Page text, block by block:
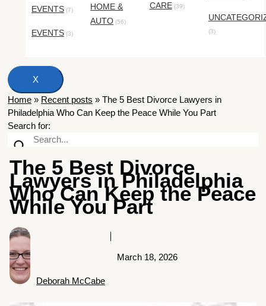
EVENTS (7)
EVENTS (3)
HOME &
AUTO (56)
CARE (39)
(3)
X
Home » Recent posts » The 5 Best Divorce Lawyers in
Philadelphia Who Can Keep the Peace While You Part
Search for:
The 5 Best Divorce
Lawyers in Philadelphia
Who Can Keep the Peace
While You Part
Deborah McCabe
March 18, 2026